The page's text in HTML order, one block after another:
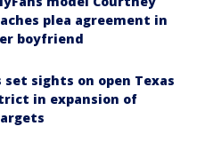
plea agreement in
boyfriend
set sights on open Texas
in expansion of